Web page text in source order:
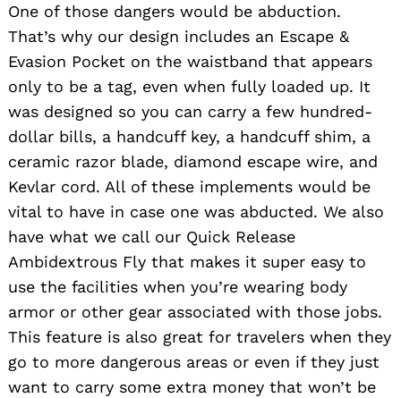
One of those dangers would be abduction.
That’s why our design includes an Escape &
Evasion Pocket on the waistband that appears
only to be a tag, even when fully loaded up. It
was designed so you can carry a few hundred-
dollar bills, a handcuff key, a handcuff shim, a
ceramic razor blade, diamond escape wire, and
Kevlar cord. All of these implements would be
vital to have in case one was abducted. We also
have what we call our Quick Release
Ambidextrous Fly that makes it super easy to
use the facilities when you’re wearing body
armor or other gear associated with those jobs.
This feature is also great for travelers when they
go to more dangerous areas or even if they just
want to carry some extra money that won’t be